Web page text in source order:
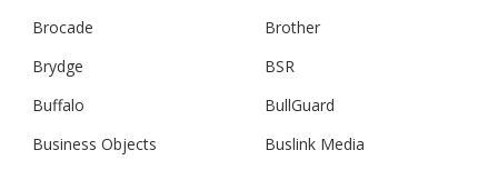
Brocade
Brother
Brydge
BSR
Buffalo
BullGuard
Business Objects
Buslink Media